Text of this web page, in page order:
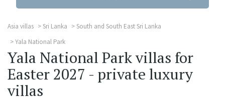
Asia villas Sri Lanka
South and South East Sri Lanka
Yala National Park
Yala National Park villas for
Easter 2027 - private luxury
villas